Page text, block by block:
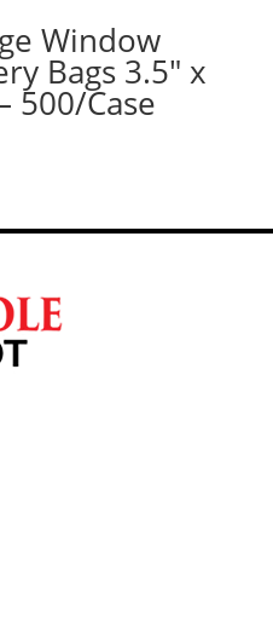
Window
Bags 3.5″ x
500/Case